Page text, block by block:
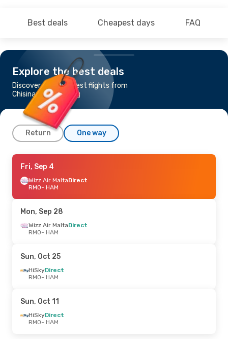
Best deals Cheapest days FAQ
Explore the best deals
Discover the cheapest flights from
Chisinau to Hamburg
Return One way
Fri, Sep 18
Wizz Air MaltaDirect
RMO- HAM
HAM- RMO
Mon, Oct 12- Thu, Oct 22
Austrian Airlines
HAM- RMO
Austrian Airlines
RMO- HAM
Austrian Airlines
HAM- RMO
Fri, Sep 4
Wizz Air MaltaDirect
RMO- HAM
Mon, Sep 28
Wizz Air MaltaDirect
RMO- HAM
Sun, Oct 25
HiSkyDirect
RMO- HAM
Sun, Oct 11
HiSkyDirect
RMO- HAM